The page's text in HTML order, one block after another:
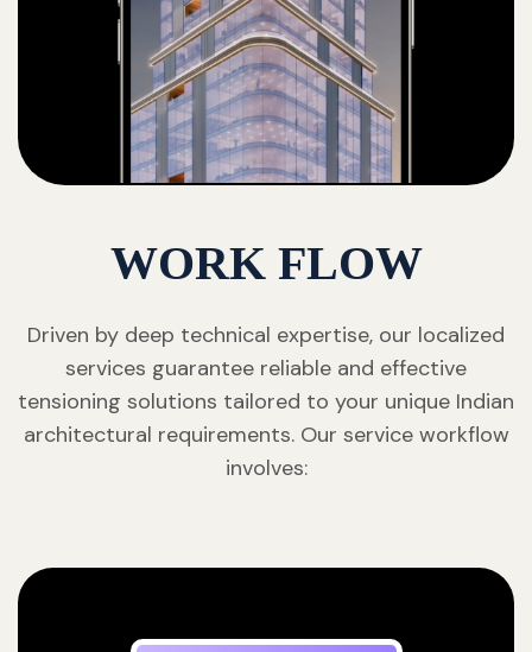
WORK FLOW
Driven by deep technical expertise, our localized
services guarantee reliable and effective
tensioning solutions tailored to your unique Indian
architectural requirements. Our service workflow
involves: